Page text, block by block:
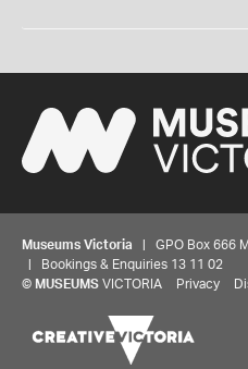
Museums Victoria | GPO Box 666
| Bookings & Enquiries 13 11 02
© MUSEUMS VICTORIA Privacy